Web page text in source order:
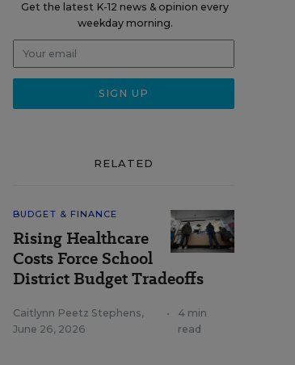
Get the latest K-12 news & opinion every
weekday morning.
RELATED
BUDGET & FINANCE
Rising Healthcare
Costs Force School
District Budget Tradeoffs
Caitlynn Peetz Stephens,
June 26, 2026
•
4 min
read